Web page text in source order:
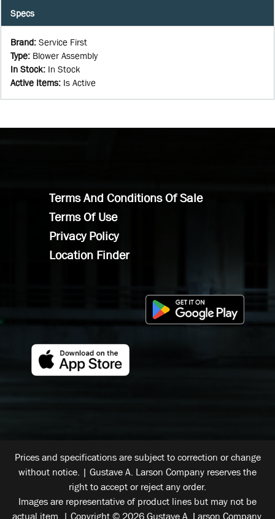
Specs
Brand: Service First
Type: Blower Assembly
In Stock: In Stock
Active Items: Is Active
Terms And Conditions Of Sale
Terms Of Use
Privacy Policy
Location Finder
Prices and specifications are subject to correction or change
without notice. | Gustave A. Larson Company reserves the
right to accept or reject any order.
Images are representative of product lines but may not be
actual item. | Copyright © 2026 Gustave A. Larson Company.